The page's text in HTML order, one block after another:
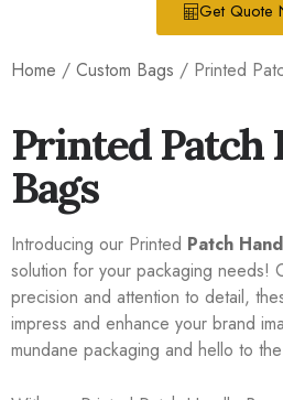
Get Quote
Home / Custom Bags / Printed
Printed Patch
Bags
Introducing our Printed Patch
solution for your packaging needs!
precision and attention to detail,
impress and enhance your brand
mundane packaging and hello to